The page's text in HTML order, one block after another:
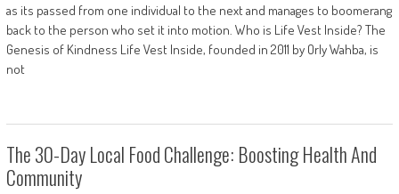
as its passed from one individual to the next and manages to boomerang
back to the person who set it into motion. Who is Life Vest Inside? The
Genesis of Kindness Life Vest Inside, founded in 2011 by Orly Wahba, is
not
The 30-Day Local Food Challenge: Boosting Health And
Community